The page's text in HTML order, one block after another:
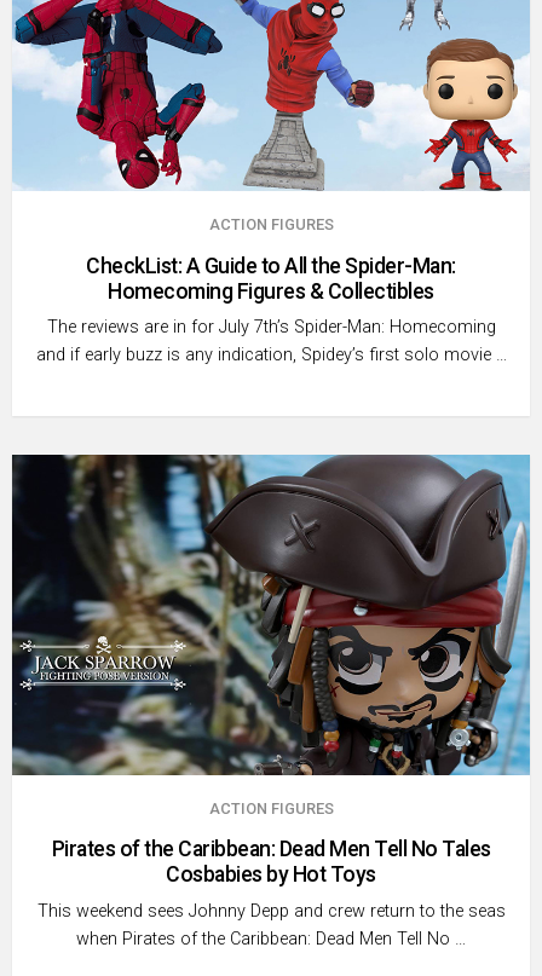
ACTION FIGURES
CheckList: A Guide to All the Spider-Man:
Homecoming Figures & Collectibles
The reviews are in for July 7th’s Spider-Man: Homecoming
and if early buzz is any indication, Spidey’s first solo movie …
ACTION FIGURES
Pirates of the Caribbean: Dead Men Tell No Tales
Cosbabies by Hot Toys
This weekend sees Johnny Depp and crew return to the seas
when Pirates of the Caribbean: Dead Men Tell No …